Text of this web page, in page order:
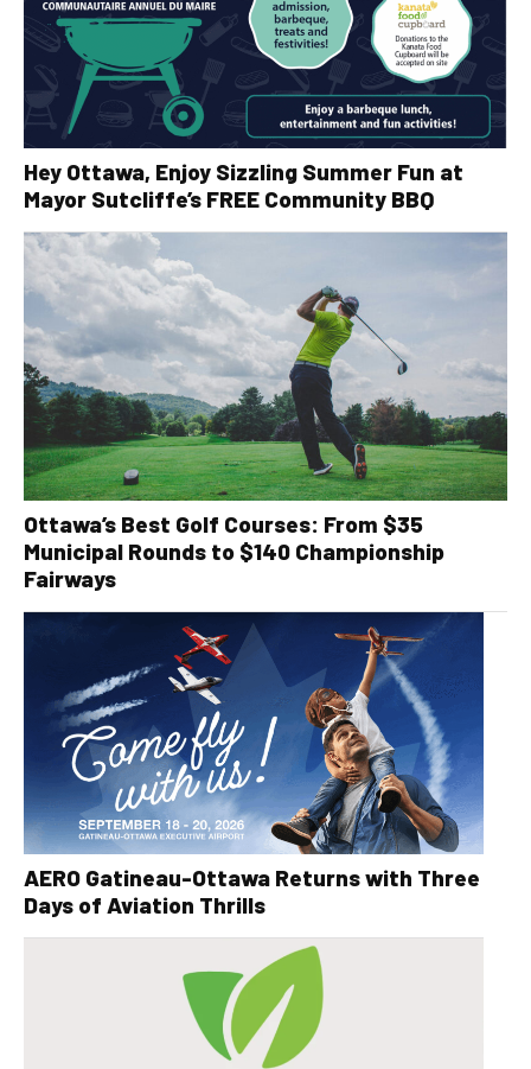
Hey Ottawa, Enjoy Sizzling Summer Fun at
Mayor Sutcliffe’s FREE Community BBQ
Ottawa’s Best Golf Courses: From $35
Municipal Rounds to $140 Championship
Fairways
AERO Gatineau-Ottawa Returns with Three
Days of Aviation Thrills